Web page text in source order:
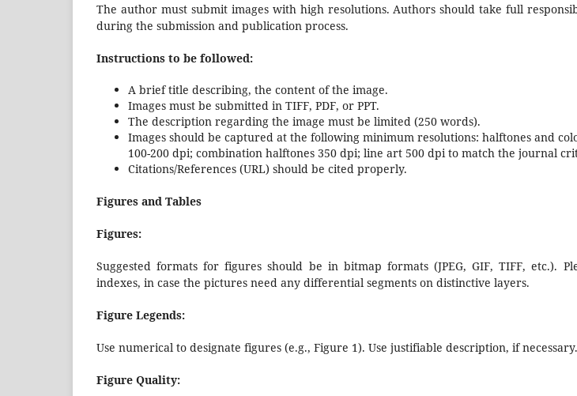
The author must submit images with high resolutions. Authors should take full
during the submission and publication process.
Instructions to be followed:
A brief title describing, the content of the image.
Images must be submitted in TIFF, PDF, or PPT.
The description regarding the image must be limited (250 words).
Images should be captured at the following minimum resolutions: halftones and
100-200 dpi; combination halftones 350 dpi; line art 500 dpi to match the journal
Citations/References (URL) should be cited properly.
Figures and Tables
Figures:
Suggested formats for figures should be in bitmap formats (JPEG, GIF, TIFF, etc.).
indexes, in case the pictures need any differential segments on distinctive layers.
Figure Legends:
Use numerical to designate figures (e.g., Figure 1). Use justifiable description, if necessary.
Figure Quality: